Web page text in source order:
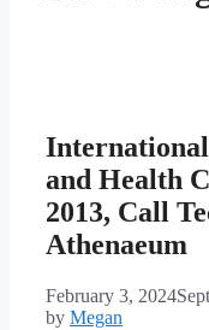
and Health
2013, Call
Athenaeum
February 3, 2024
by Megan